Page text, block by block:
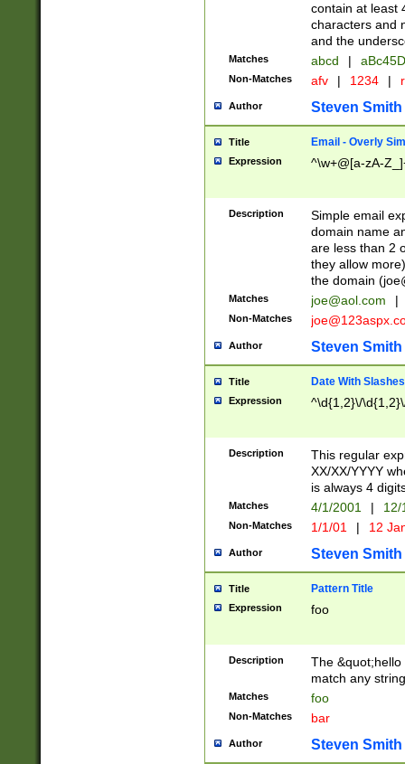
contain at least
characters and
and the
Matches abcd |
Non-Matches afv | 1234 |
Author Steven Smith
Title Email - Overly
Expression ^\w+@[a-zA-
Description
Simple email
domain name
are less than 2
they allow
the domain (
Matches joe@aol.com |
Non-Matches
Author Steven Smith
Title Date With Slashes
Expression ^\d{1,2}\/
Description
This regular
XX/XX/YYYY
is always 4
Matches 4/1/2001 |
Non-Matches 1/1/01 | 12
Author Steven Smith
Title Pattern Title
Expression foo
Description
The
match any
Matches foo
Non-Matches bar
Author Steven Smith